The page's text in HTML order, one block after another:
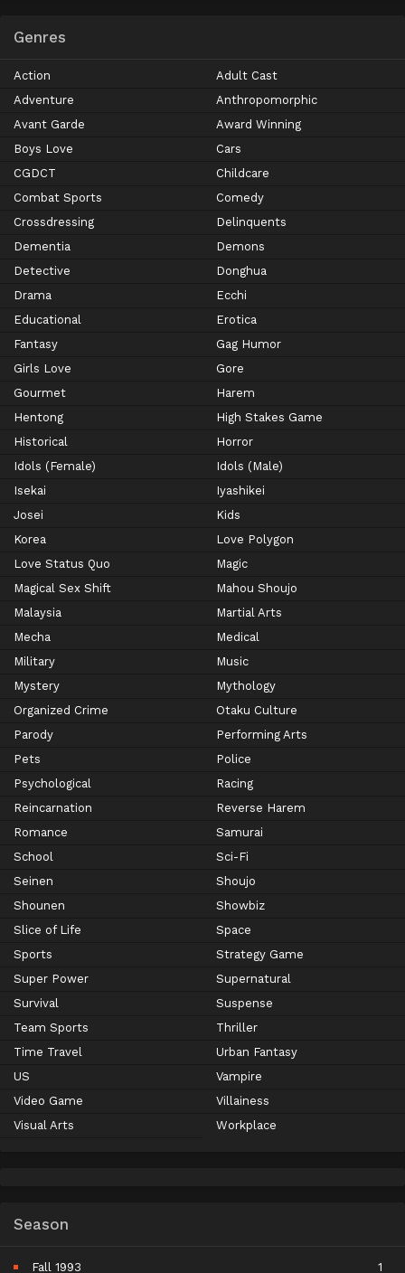
Genres
Action
Adult Cast
Adventure
Anthropomorphic
Avant Garde
Award Winning
Boys Love
Cars
CGDCT
Childcare
Combat Sports
Comedy
Crossdressing
Delinquents
Dementia
Demons
Detective
Donghua
Drama
Ecchi
Educational
Erotica
Fantasy
Gag Humor
Girls Love
Gore
Gourmet
Harem
Hentong
High Stakes Game
Historical
Horror
Idols (Female)
Idols (Male)
Isekai
Iyashikei
Josei
Kids
Korea
Love Polygon
Love Status Quo
Magic
Magical Sex Shift
Mahou Shoujo
Malaysia
Martial Arts
Mecha
Medical
Military
Music
Mystery
Mythology
Organized Crime
Otaku Culture
Parody
Performing Arts
Pets
Police
Psychological
Racing
Reincarnation
Reverse Harem
Romance
Samurai
School
Sci-Fi
Seinen
Shoujo
Shounen
Showbiz
Slice of Life
Space
Sports
Strategy Game
Super Power
Supernatural
Survival
Suspense
Team Sports
Thriller
Time Travel
Urban Fantasy
US
Vampire
Video Game
Villainess
Visual Arts
Workplace
Season
Fall 1993 1